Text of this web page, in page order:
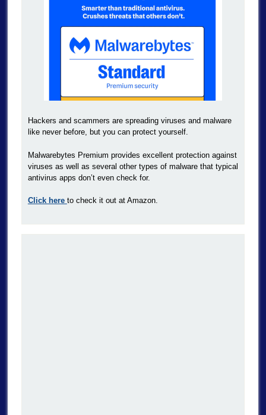
Hackers and scammers are spreading viruses and malware
like never before, but you can protect yourself.
Malwarebytes Premium provides excellent protection against
viruses as well as several other types of malware that typical
antivirus apps don’t even check for.
Click here to check it out at Amazon.